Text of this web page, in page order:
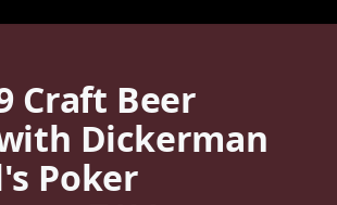
Craft Beer
Dickerman
Poker